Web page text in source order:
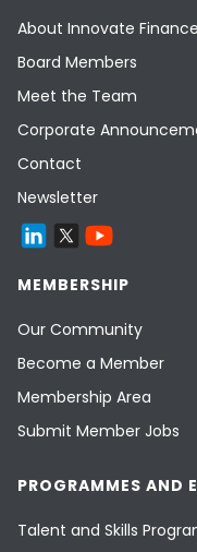
About Innovate Finance
Board Members
Meet the Team
Corporate
Contact
Newsletter
MEMBERSHIP
Our Community
Become a Member
Membership Area
Submit Member Jobs
PROGRAMMES AND
Talent and Skills